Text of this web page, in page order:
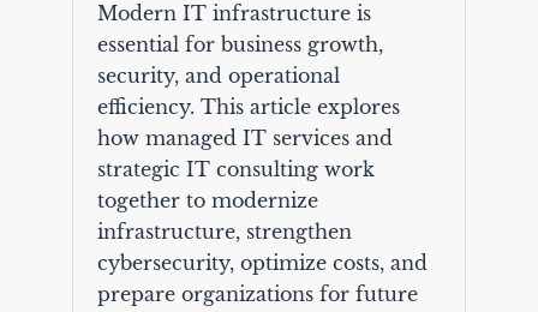
Modern IT infrastructure is
essential for business growth,
security, and operational
efficiency. This article explores
how managed IT services and
strategic IT consulting work
together to modernize
infrastructure, strengthen
cybersecurity, optimize costs, and
prepare organizations for future